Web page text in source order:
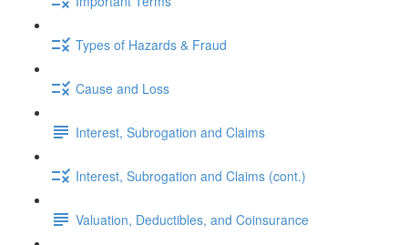
Types of Hazards & Fraud
Cause and Loss
Interest, Subrogation and Claims
Interest, Subrogation and Claims (cont.)
Valuation, Deductibles, and Coinsurance